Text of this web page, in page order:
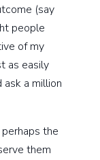
(say
people
of my
as easily
a million
the
them